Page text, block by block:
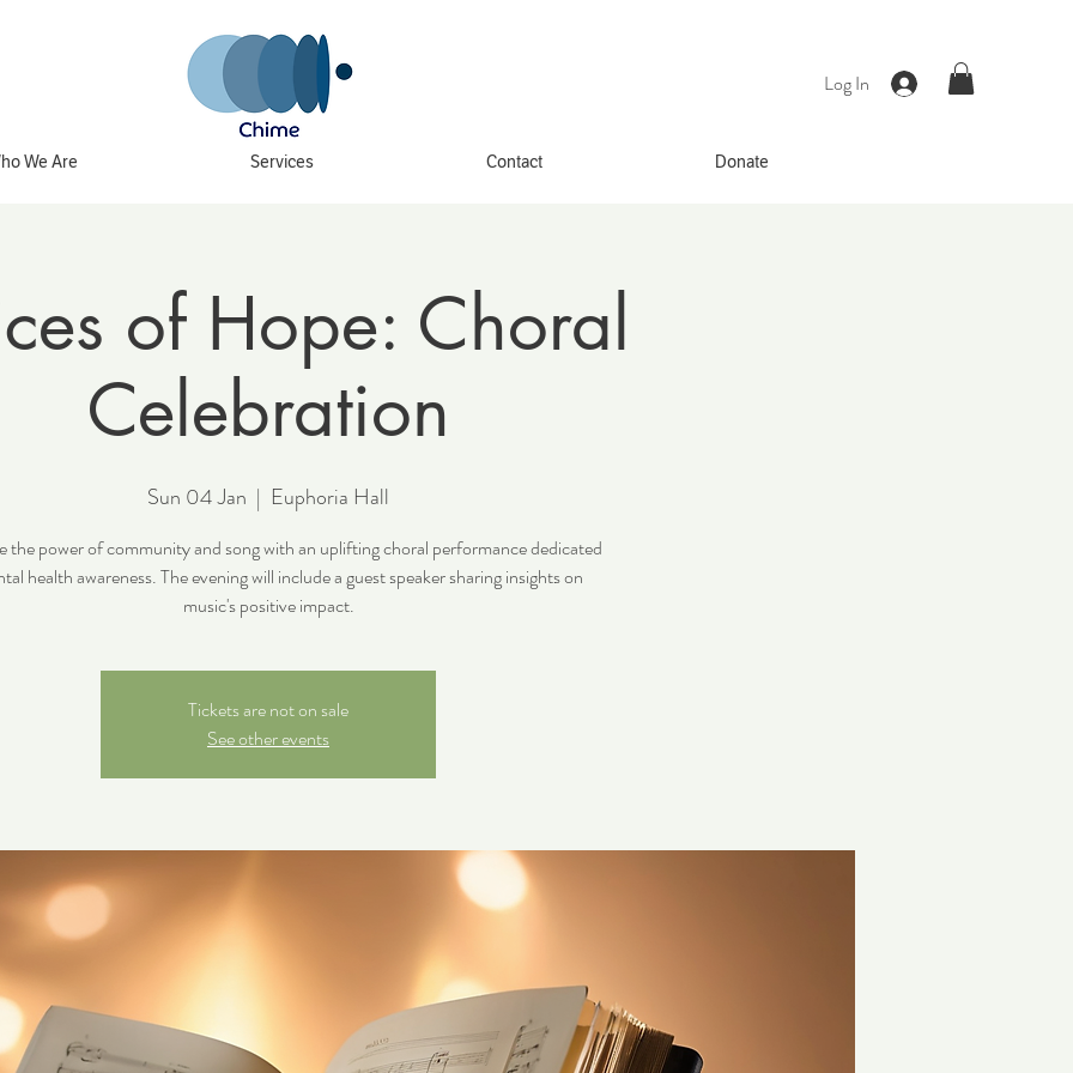
Log In
We Are Services Contact Donate
of Hope: Choral
Celebration
Sun 04 Jan
  |
Euphoria Hall
the power of community and song with an uplifting choral performance dedicated
health awareness. The evening will include a guest speaker sharing insights on
music's positive impact.
Tickets are not on sale
See other events